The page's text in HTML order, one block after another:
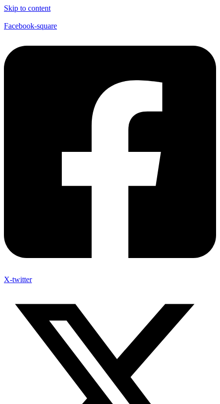
Skip to content
Facebook-square
X-twitter